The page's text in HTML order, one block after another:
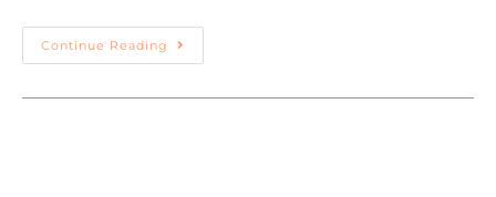
Continue Reading